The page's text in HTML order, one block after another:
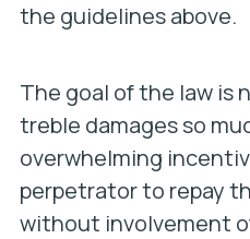
the guidelines above.
The goal of the law is
treble damages so
overwhelming
perpetrator to repay
without involvement